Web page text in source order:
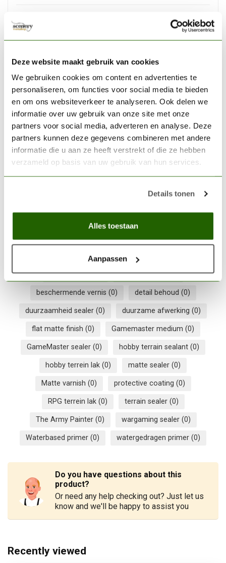
Deze website maakt gebruik van cookies
We gebruiken cookies om content en advertenties te
personaliseren, om functies voor social media te bieden
en om ons websiteverkeer te analyseren. Ook delen we
informatie over uw gebruik van onze site met onze
partners voor social media, adverteren en analyse. Deze
partners kunnen deze gegevens combineren met andere
informatie die u aan ze heeft verstrekt of die ze hebben
verzameld op basis van uw gebruik van hun services.
Details tonen
Alles toestaan
Aanpassen
- 60ml - 73602
Out of stock
€7,33
VALLEJO
Vallejo Soft Grip Craft Knife
#1 with #11 Blade - Vallejo
Tools - T06007
Out of stock
€9,78
WP3156
300ml sealer(0) acryllak 300ml(0)
beschermende vernis (0) detail behoud (0)
duurzaamheid sealer (0) duurzame afwerking (0)
flat matte finish (0) Gamemaster medium (0)
GameMaster sealer (0) hobby terrain sealant (0)
hobby terrein lak (0) matte sealer (0)
Matte varnish (0) protective coating (0)
RPG terrein lak (0) terrain sealer (0)
The Army Painter (0) wargaming sealer (0)
Waterbased primer (0) watergedragen primer (0)
Do you have questions about this
product?
Or need any help checking out? Just let us
know and we'll be happy to assist you
Recently viewed